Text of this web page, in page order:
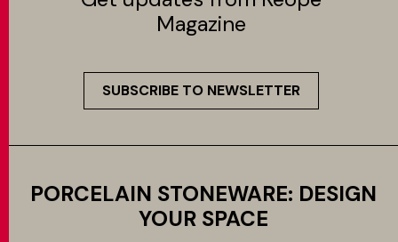
Magazine
SUBSCRIBE TO NEWSLETTER
PORCELAIN STONEWARE: DESIGN
YOUR SPACE